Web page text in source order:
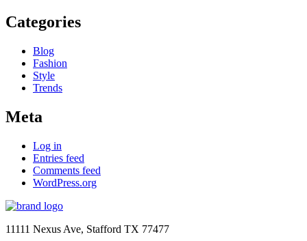
Categories
Blog
Fashion
Style
Trends
Meta
Log in
Entries feed
Comments feed
WordPress.org
11111 Nexus Ave, Stafford TX 77477